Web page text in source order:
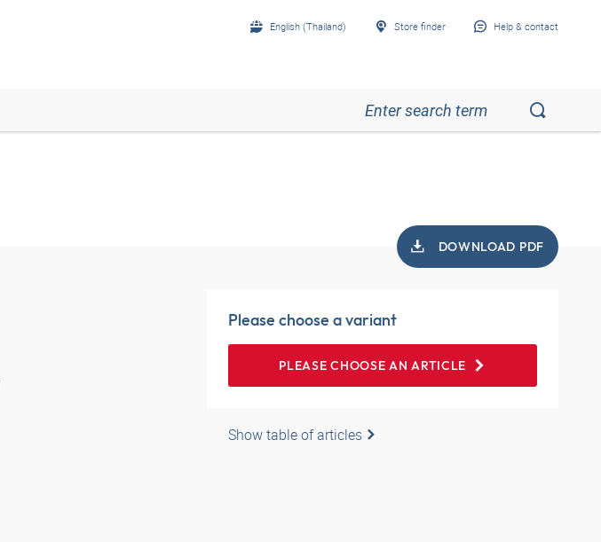
English (Thailand) Store finder Help & contact
DOWNLOAD PDF
Please choose a variant
PLEASE CHOOSE AN ARTICLE
Show table of articles